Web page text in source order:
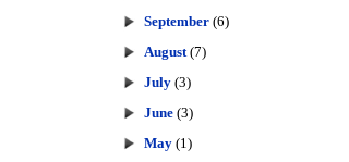
September (6)
August (7)
July (3)
June (3)
May (1)